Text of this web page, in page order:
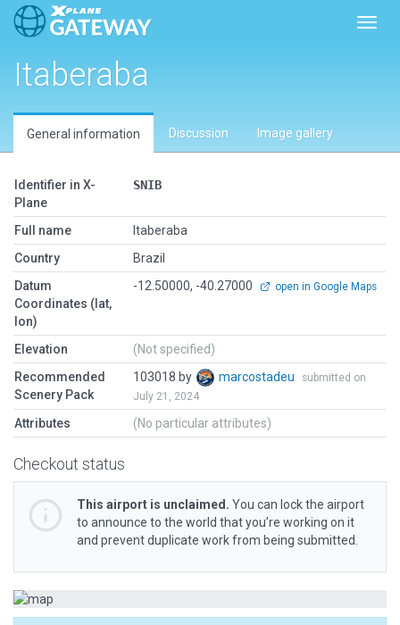
Itaberaba
General information Discussion Image gallery
Identifier in X-
Plane
SNIB
Full name
Itaberaba
Country
Brazil
Datum
Coordinates (lat,
lon)
-12.50000, -40.27000 open in Google Maps
Elevation
(Not specified)
Recommended
Scenery Pack
103018 by marcostadeu
submitted on
July 21, 2024
Attributes (No particular attributes)
Checkout status
This airport is unclaimed. You can lock the airport
to announce to the world that you’re working on it
and prevent duplicate work from being submitted.